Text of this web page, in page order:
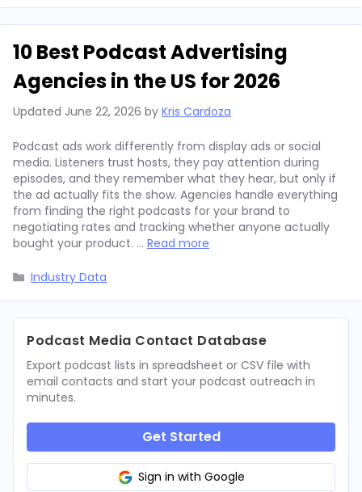
10 Best Podcast Advertising
Agencies in the US for 2026
Updated June 22, 2026 by Kris Cardoza
Podcast ads work differently from display ads or social
media. Listeners trust hosts, they pay attention during
episodes, and they remember what they hear, but only if
the ad actually fits the show. Agencies handle everything
from finding the right podcasts for your brand to
negotiating rates and tracking whether anyone actually
bought your product. … Read more
Categories
Industry Data
Podcast Media Contact Database
Export podcast lists in spreadsheet or CSV file with
email contacts and start your podcast outreach in
minutes.
Get Started
Sign in with Google